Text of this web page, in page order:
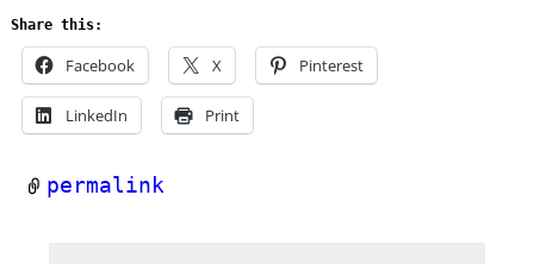
Share this:
Facebook X Pinterest
LinkedIn Print
permalink